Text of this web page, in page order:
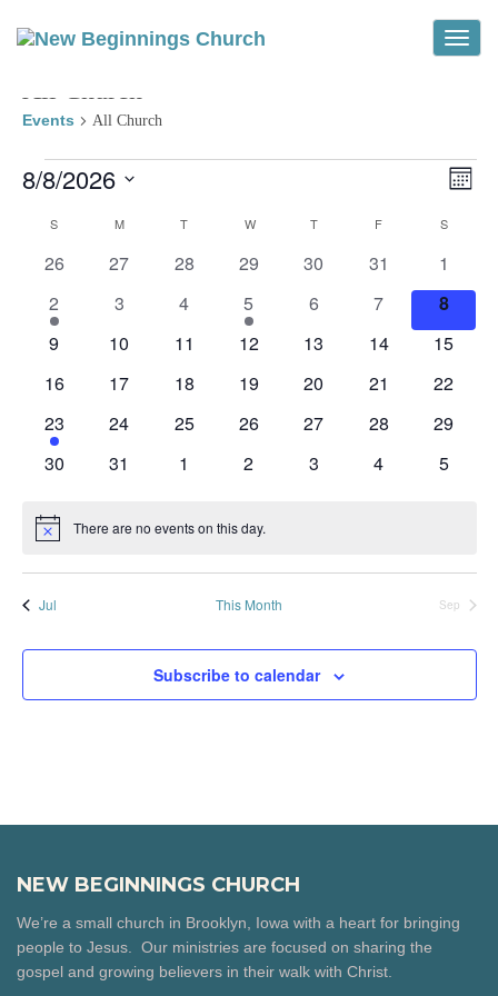
Events All Church
Events Month
8/8/2026
date.Calendar
of
Events
S MMONDAY T WWEDNESDAY
TTHURSDAY
F S
0
26
0
27
0
28
0
29
0
30
0
events
31
0
events
1
2
events
2
0
3
0
4
1
event
5
0
6
0
events
7
0
events
8
0
9
0
10
0
11
0
12
0
13
0
14
0
15
0
16
0
17
0
18
0
19
0
20
0
21
0
22
1
event
23
0
24
0
25
0
26
0
27
0
28
0
29
0
30
0
31
0
1
0
2
0
3
0
4
0
5
Notice There are no events on this day.
Jul This Month Sep
Subscribe to calendar
NEW BEGINNINGS CHURCH
We’re a small church in Brooklyn, Iowa with a heart for bringing
people to Jesus. Our ministries are focused on sharing the
gospel and growing believers in their walk with Christ.